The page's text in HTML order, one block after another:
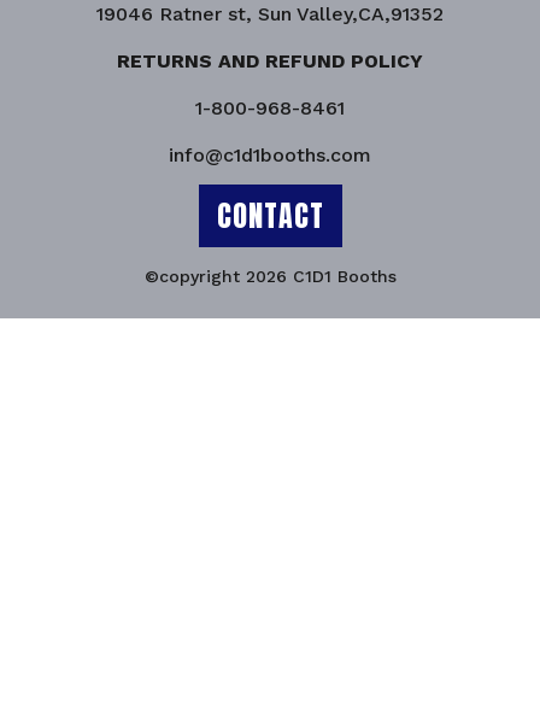
19046 Ratner st, Sun Valley,CA,91352
RETURNS AND REFUND POLICY
1-800-968-8461
info@c1d1booths.com
CONTACT
©copyright 2026 C1D1 Booths